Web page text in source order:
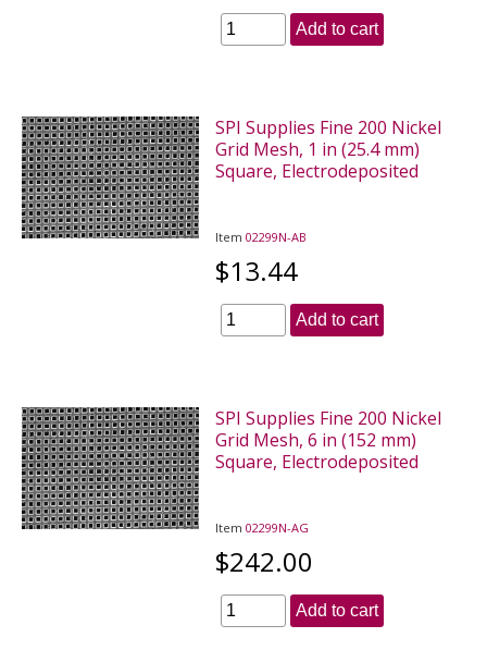
Add to cart
SPI Supplies Fine 200 Nickel
Grid Mesh, 1 in (25.4 mm)
Square, Electrodeposited
Item02299N-AB
$13.44
Add to cart
SPI Supplies Fine 200 Nickel
Grid Mesh, 6 in (152 mm)
Square, Electrodeposited
Item02299N-AG
$242.00
Add to cart